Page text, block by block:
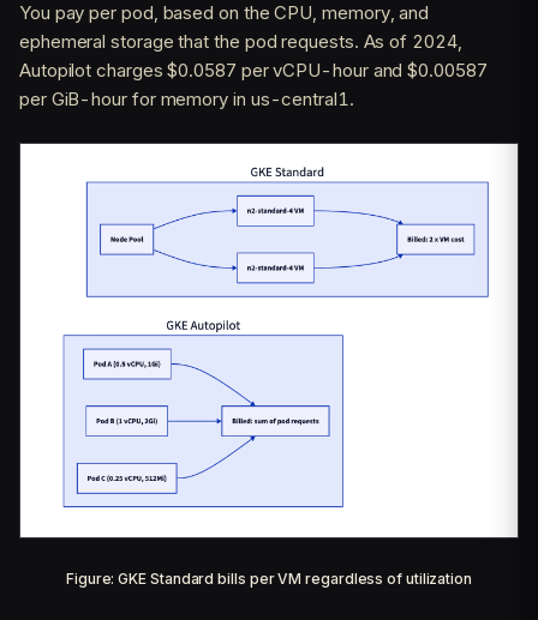
You pay per pod, based on the CPU, memory, and
ephemeral storage that the pod requests. As of 2024,
Autopilot charges $0.0587 per vCPU-hour and $0.00587
per GiB-hour for memory in us-central1.
Figure: GKE Standard bills per VM regardless of utilization